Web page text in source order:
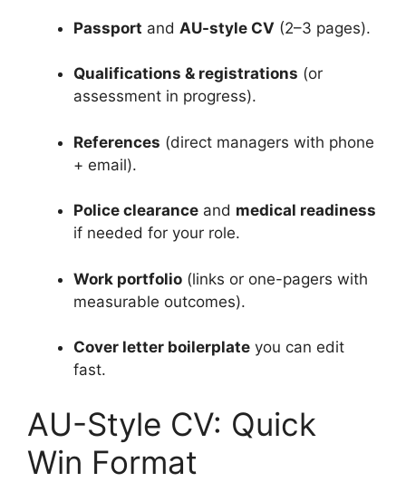
Passport and AU-style CV (2–3 pages).
Qualifications & registrations (or
assessment in progress).
References (direct managers with phone
+ email).
Police clearance and medical readiness
if needed for your role.
Work portfolio (links or one-pagers with
measurable outcomes).
Cover letter boilerplate you can edit
fast.
AU-Style CV: Quick
Win Format